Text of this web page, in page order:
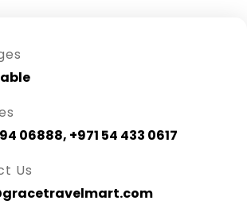
06888, +971 54 433 0617
Us